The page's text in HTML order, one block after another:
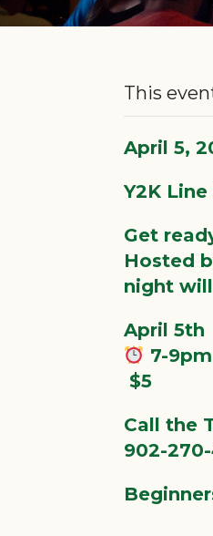
This
April 5,
Y2K
Get
Hosted
night
April 5th
7-9pm
️ $5
Call the
902-